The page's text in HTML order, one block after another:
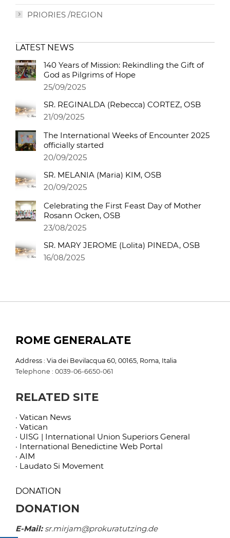
PRIORIES /REGION
LATEST NEWS
140 Years of Mission: Rekindling the Gift of
God as Pilgrims of Hope
25/09/2025
SR. REGINALDA (Rebecca) CORTEZ, OSB
21/09/2025
The International Weeks of Encounter 2025
officially started
20/09/2025
SR. MELANIA (Maria) KIM, OSB
20/09/2025
Celebrating the First Feast Day of Mother
Rosann Ocken, OSB
23/08/2025
SR. MARY JEROME (Lolita) PINEDA, OSB
16/08/2025
ROME GENERALATE
Address : Via dei Bevilacqua 60, 00165, Roma, Italia
Telephone : 0039-06-6650-061
RELATED SITE
· Vatican News
· Vatican
· UISG | International Union Superiors General
· International Benedictine Web Portal
· AIM
· Laudato Si Movement
DONATION
DONATION
E-Mail:sr.mirjam@prokuratutzing.de